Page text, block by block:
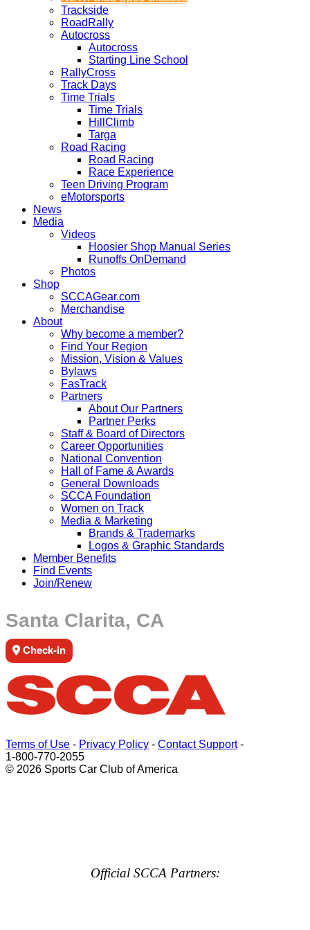
Trackside
RoadRally
Autocross
Autocross
Starting Line School
RallyCross
Track Days
Time Trials
Time Trials
HillClimb
Targa
Road Racing
Road Racing
Race Experience
Teen Driving Program
eMotorsports
News
Media
Videos
Hoosier Shop Manual Series
Runoffs OnDemand
Photos
Shop
SCCAGear.com
Merchandise
About
Why become a member?
Find Your Region
Mission, Vision & Values
Bylaws
FasTrack
Partners
About Our Partners
Partner Perks
Staff & Board of Directors
Career Opportunities
National Convention
Hall of Fame & Awards
General Downloads
SCCA Foundation
Women on Track
Media & Marketing
Brands & Trademarks
Logos & Graphic Standards
Member Benefits
Find Events
Join/Renew
Santa Clarita, CA
Check-in
Terms of Use - Privacy Policy - Contact Support-
1-800-770-2055
© 2026 Sports Car Club of America
Official SCCA Partners: